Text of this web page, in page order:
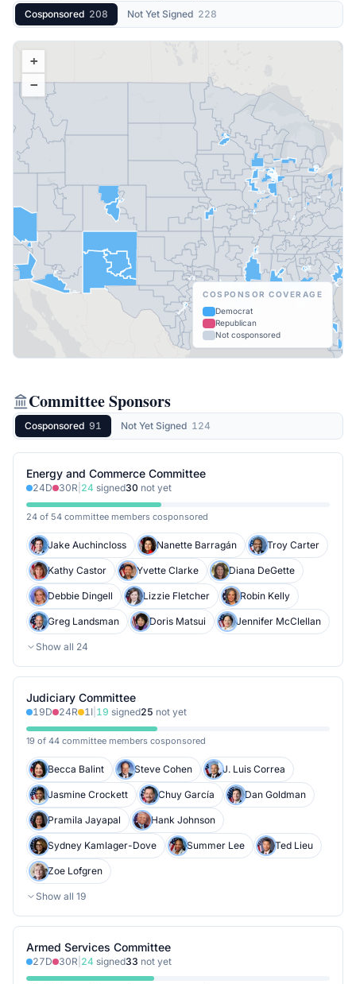
Cosponsored 208 Not Yet Signed 228
+
−
COSPONSOR COVERAGE
Democrat
Republican
Not cosponsored
Committee Sponsors
Cosponsored 91 Not Yet Signed 124
Energy and Commerce Committee
24D 30R 24 signed30 not yet
24 of 54 committee members cosponsored
Jake Auchincloss Nanette Barragán Troy Carter
Kathy Castor Yvette Clarke Diana DeGette
Debbie Dingell Lizzie Fletcher Robin Kelly
Greg Landsman Doris Matsui Jennifer McClellan
Show all 24
Judiciary Committee
19D 24R 1I 19 signed25 not yet
19 of 44 committee members cosponsored
Becca Balint Steve Cohen J. Luis Correa
Jasmine Crockett Chuy García Dan Goldman
Pramila Jayapal Hank Johnson
Sydney Kamlager-Dove Summer Lee Ted Lieu
Zoe Lofgren
Show all 19
Armed Services Committee
27D 30R 24 signed33 not yet